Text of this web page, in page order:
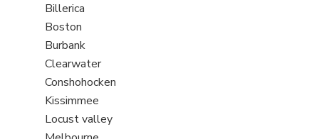
under
filed
under
jobs
filed
under
View
jobs
filed
under
Billerica
View
jobs
filed
under
Boston
View
jobs
filed
under
Burbank
View
jobs
filed
under
Clearwater
View
jobs
filed
Conshohocken
View
jobs
Kissimmee
View
Locust valley